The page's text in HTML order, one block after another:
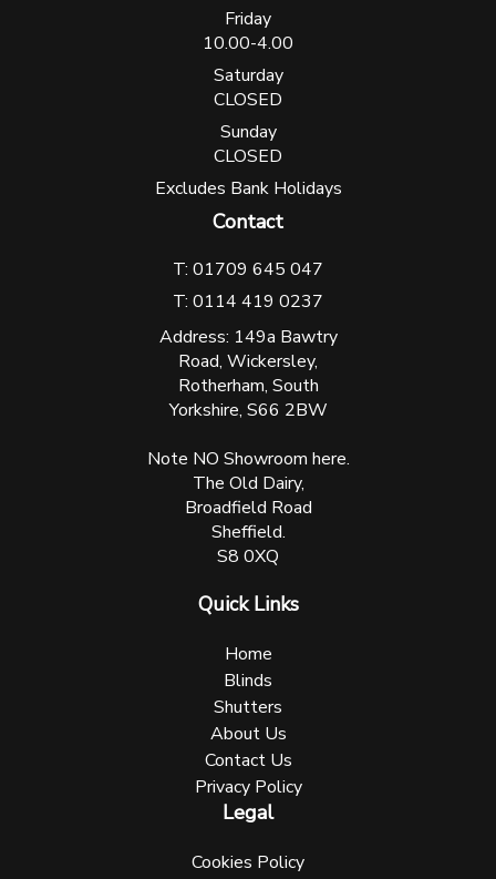
Friday
10.00-4.00
Saturday
CLOSED
Sunday
CLOSED
Excludes Bank Holidays
Contact
T: 01709 645 047
T: 0114 419 0237
Address: 149a Bawtry
Road, Wickersley,
Rotherham, South
Yorkshire, S66 2BW
Note NO Showroom here.
The Old Dairy,
Broadfield Road
Sheffield.
S8 0XQ
Quick Links
Home
Blinds
Shutters
About Us
Contact Us
Privacy Policy
Legal
Cookies Policy